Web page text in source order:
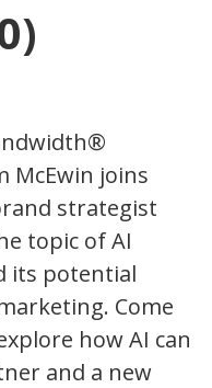
McEwin joins
strategist
topic of AI
its potential
Come
how AI can
and a new